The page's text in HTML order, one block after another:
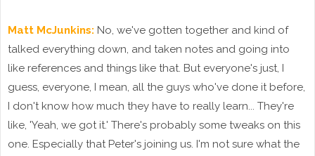
Matt McJunkins: No, we've gotten together and kind of
talked everything down, and taken notes and going into
like references and things like that. But everyone's just, I
guess, everyone, I mean, all the guys who've done it before,
I don't know how much they have to really learn... They're
like, 'Yeah, we got it.' There's probably some tweaks on this
one. Especially that Peter's joining us. I'm not sure what the